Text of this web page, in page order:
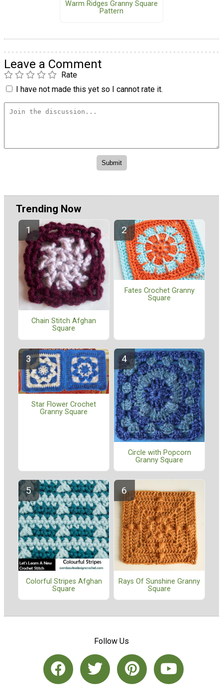
Warm Ridges Granny Square
Pattern
Leave a Comment
Rate
I have not made this yet so I cannot rate it.
Trending Now
Chain Stitch Afghan
Square
Fates Crochet Granny
Square
Star Flower Crochet
Granny Square
Circle with Popcorn
Granny Square
Colorful Stripes Afghan
Square
Rays Of Sunshine Granny
Square
Follow Us